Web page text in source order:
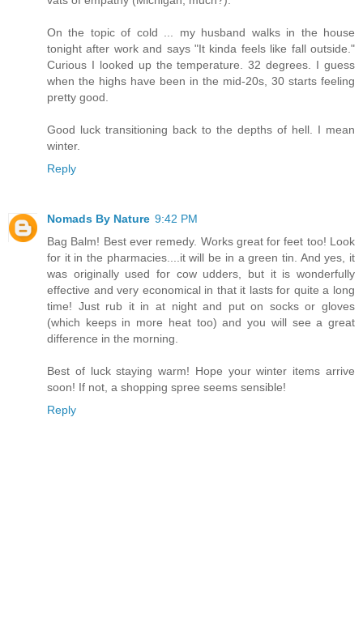
On the topic of cold ... my husband walks in the house
tonight after work and says "It kinda feels like fall outside."
Curious I looked up the temperature. 32 degrees. I guess
when the highs have been in the mid-20s, 30 starts feeling
pretty good.
Good luck transitioning back to the depths of hell. I mean
winter.
Reply
Nomads By Nature 9:42 PM
Bag Balm! Best ever remedy. Works great for feet too! Look
for it in the pharmacies....it will be in a green tin. And yes, it
was originally used for cow udders, but it is wonderfully
effective and very economical in that it lasts for quite a long
time! Just rub it in at night and put on socks or gloves
(which keeps in more heat too) and you will see a great
difference in the morning.
Best of luck staying warm! Hope your winter items arrive
soon! If not, a shopping spree seems sensible!
Reply